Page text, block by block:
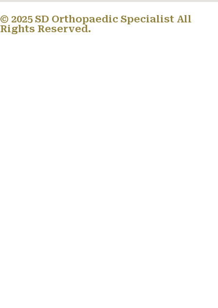
© 2025 SD Orthopaedic Specialist All
Rights Reserved.